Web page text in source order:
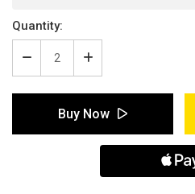
Quantity:
Decrease
Quantity
of
Inline
Increase
Quantity
of
Exit
-
Inline
Printed
Marking
Buy Now